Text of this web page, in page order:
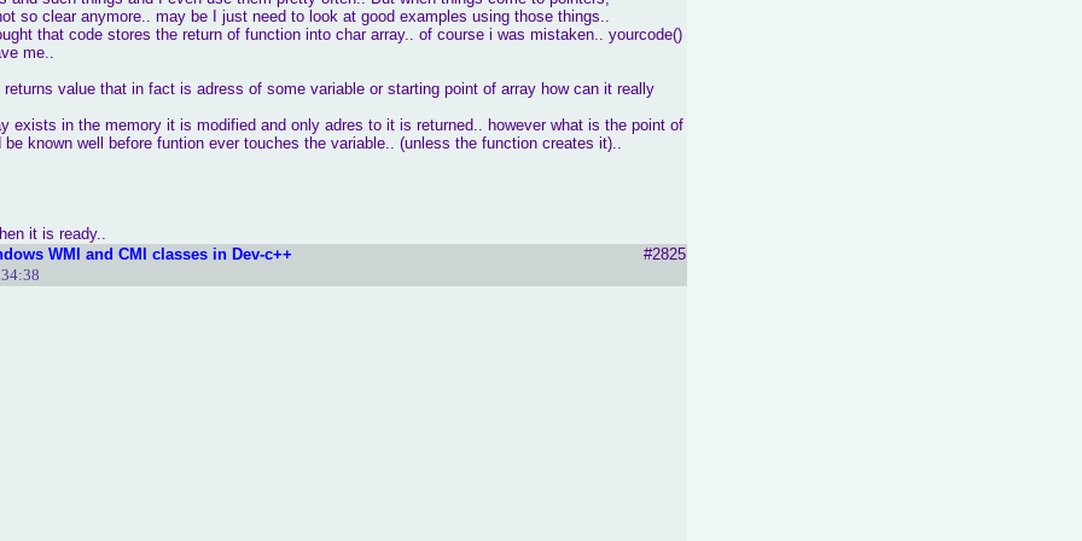
so clear anymore.. may be I just need to look at good examples using those things..
that code stores the return of function into char array.. of course i was mistaken.. yourcode()
me..
value that in fact is adress of some variable or starting point of array how can it really
exists in the memory it is modified and only adres to it is returned.. however what is the point of
known well before funtion ever touches the variable.. (unless the function creates it)..
it is ready..
WMI and CMI classes in Dev-c++
#2825